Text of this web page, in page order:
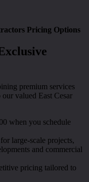
Pricing Options
premium services
valued East Cesar
when you schedule
large-scale projects,
and commercial
pricing tailored to